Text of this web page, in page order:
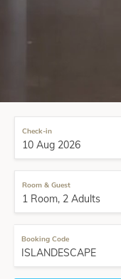
Check-in
Room & Guest
Booking Code